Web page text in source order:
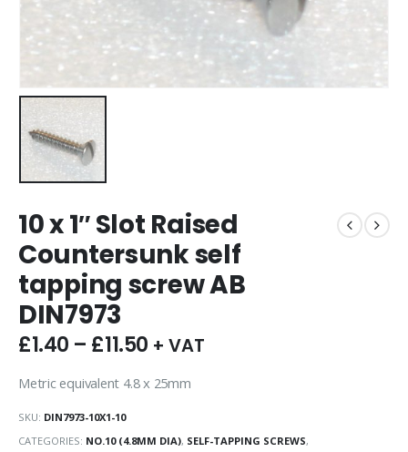
10 x 1″ Slot Raised
Countersunk self
tapping screw AB
DIN7973
£1.40 – £11.50 + VAT
Metric equivalent 4.8 x 25mm
SKU: DIN7973-10X1-10
CATEGORIES: NO.10 (4.8MM DIA), SELF-TAPPING SCREWS,